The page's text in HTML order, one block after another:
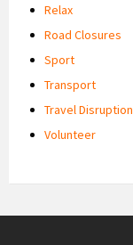
Relax
Road Closures
Sport
Transport
Travel Disruption
Volunteer